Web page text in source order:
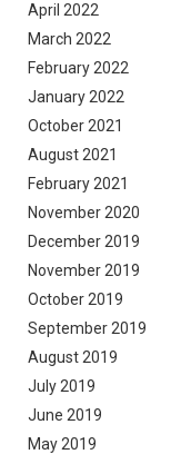
April 2022
March 2022
February 2022
January 2022
October 2021
August 2021
February 2021
November 2020
December 2019
November 2019
October 2019
September 2019
August 2019
July 2019
June 2019
May 2019